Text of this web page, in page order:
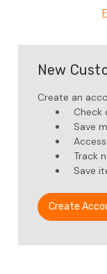
New
Create an
Check
Save
Track
Save
Create